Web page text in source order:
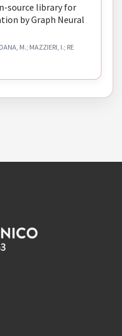
source library for
by Graph Neural
M.; MAZZIERI, I.; RE